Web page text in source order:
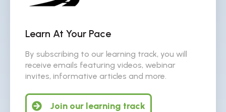
Learn At Your Pace
By subscribing to our learning track, you will
receive emails featuring videos, webinar
invites, informative articles and more.
Join our learning track